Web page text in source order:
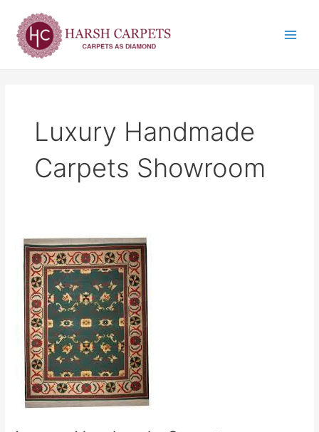
content
Menu
Luxury Handmade
Carpets Showroom
Luxury
Handmade
Carpets
Showroom
India